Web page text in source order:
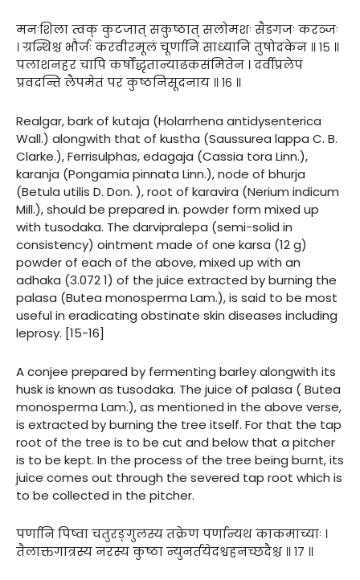
मनःशिला त्वक् कुटजात् सकुष्ठात् सलोमशः सैडगजः करञ्जः
। ग्रन्थिश्च भौर्जः करवीरमूलं चूर्णानि साध्यानि तुषोदकेन ॥ १५ ॥
पलाशनहर चापि कर्षोद्धृतान्याढकसंमितेन । दर्वीप्रलेपं
प्रवदन्ति लैपमेतं परं कुष्ठनिसूदनाय ॥ १६ ॥
Realgar, bark of kutaja (Holarrhena antidysenterica
Wall.) alongwith that of kustha (Saussurea lappa C. B.
Clarke.), Ferrisulphas, edagaja (Cassia tora Linn.),
karanja (Pongamia pinnata Linn.), node of bhurja
(Betula utilis D. Don. ), root of karavira (Nerium indicum
Mill.), should be prepared in. powder form mixed up
with tusodaka. The darvipralepa (semi-solid in
consistency) ointment made of one karsa (12 g)
powder of each of the above, mixed up with an
adhaka (3.072 1) of the juice extracted by burning the
palasa (Butea monosperma Lam.), is said to be most
useful in eradicating obstinate skin diseases including
leprosy. [15-16]
A conjee prepared by fermenting barley alongwith its
husk is known as tusodaka. The juice of palasa ( Butea
monosperma Lam.), as mentioned in the above verse,
is extracted by burning the tree itself. For that the tap
root of the tree is to be cut and below that a pitcher
is to be kept. In the process of the tree being burnt, its
juice comes out through the severed tap root which is
to be collected in the pitcher.
पर्णानि पिष्वा चतुरङ्गुलस्य तक्रेण पर्णान्यथ काकमाच्याः ।
तैलाक्तगात्रस्य नरस्य कुष्ठा न्युनर्तयेदश्वहनच्छदैश्च ॥ १७ ॥